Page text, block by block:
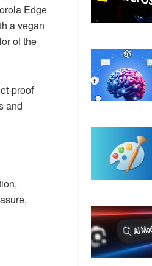
Edge
a vegan
of the
proof
and